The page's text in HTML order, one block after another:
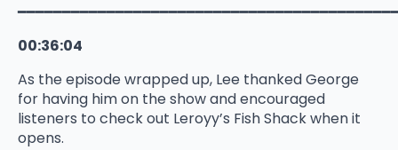
00:36:04
As the episode wrapped up, Lee thanked George
for having him on the show and encouraged
listeners to check out Leroyy’s Fish Shack when it
opens.